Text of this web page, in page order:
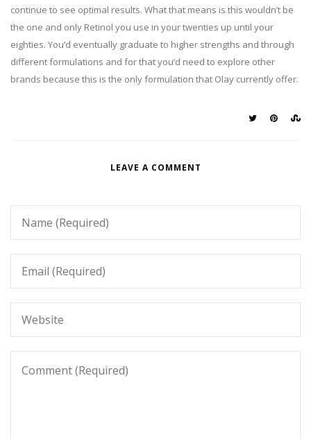
continue to see optimal results. What that means is this wouldn’t be
the one and only Retinol you use in your twenties up until your
eighties. You’d eventually graduate to higher strengths and through
different formulations and for that you’d need to explore other
brands because this is the only formulation that Olay currently offer.
LEAVE A COMMENT